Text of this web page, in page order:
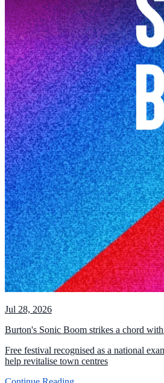
Jul 28, 2026
Burton's Sonic Boom strikes a chord
Free festival recognised as a national
help revitalise town centres